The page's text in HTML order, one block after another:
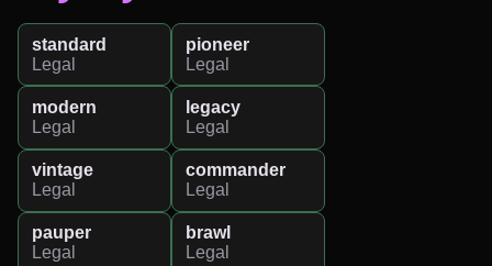
standard
Legal
pioneer
Legal
modern
Legal
legacy
Legal
vintage
Legal
commander
Legal
pauper
Legal
brawl
Legal